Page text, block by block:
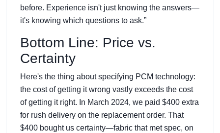
before. Experience isn't just knowing the answers—
it's knowing which questions to ask.”
Bottom Line: Price vs.
Certainty
Here's the thing about specifying PCM technology:
the cost of getting it wrong vastly exceeds the cost
of getting it right. In March 2024, we paid $400 extra
for rush delivery on the replacement order. That
$400 bought us certainty—fabric that met spec, on